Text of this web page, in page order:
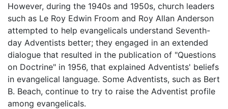
However, during the 1940s and 1950s, church leaders
such as Le Roy Edwin Froom and Roy Allan Anderson
attempted to help evangelicals understand Seventh-
day Adventists better; they engaged in an extended
dialogue that resulted in the publication of "Questions
on Doctrine" in 1956, that explained Adventists' beliefs
in evangelical language. Some Adventists, such as Bert
B. Beach, continue to try to raise the Adventist profile
among evangelicals.